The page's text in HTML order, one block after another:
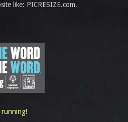
like: PICRESIZE.com.
running!